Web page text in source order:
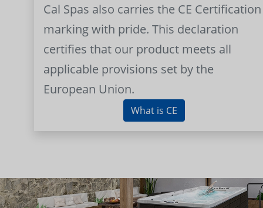
Cal Spas also carries the CE Certification
marking with pride. This declaration
certifies that our product meets all
applicable provisions set by the
European Union.
What is CE